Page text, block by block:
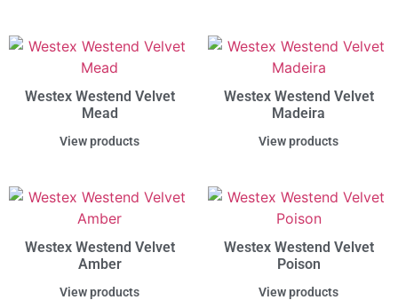
Westex Westend Velvet
Mead
View products
Westex Westend Velvet
Madeira
View products
Westex Westend Velvet
Amber
View products
Westex Westend Velvet
Poison
View products